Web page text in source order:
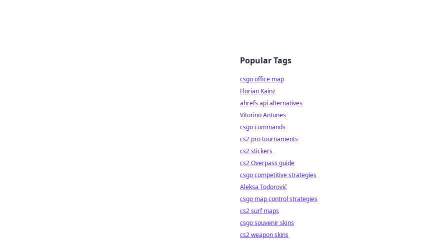
Popular Tags
csgo office map
Florian Kainz
ahrefs api alternatives
Vitorino Antunes
csgo commands
cs2 pro tournaments
cs2 stickers
cs2 Overpass guide
csgo competitive strategies
Aleksa Todorović
csgo map control strategies
cs2 surf maps
csgo souvenir skins
cs2 weapon skins